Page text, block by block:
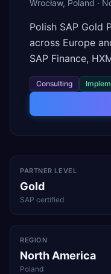
Wrocław, Poland ·
Polish SAP Gold
across Europe
SAP Finance,
Consulting
PARTNER LEVEL
Gold
SAP certified
REGION
North America
Poland